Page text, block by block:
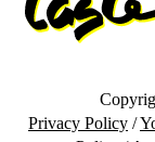
Privacy Policy /